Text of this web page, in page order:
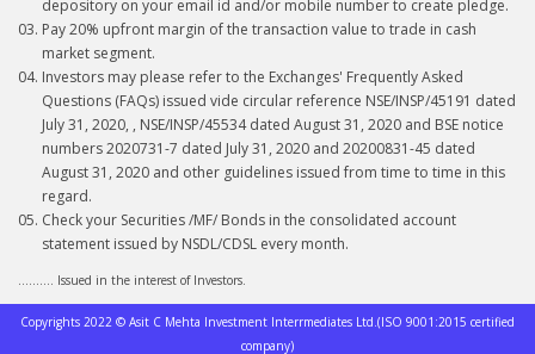
depository on your email id and/or mobile number to create pledge.
Pay 20% upfront margin of the transaction value to trade in cash
market segment.
Investors may please refer to the Exchanges' Frequently Asked
Questions (FAQs) issued vide circular reference NSE/INSP/45191 dated
July 31, 2020, , NSE/INSP/45534 dated August 31, 2020 and BSE notice
numbers 2020731-7 dated July 31, 2020 and 20200831-45 dated
August 31, 2020 and other guidelines issued from time to time in this
regard.
Check your Securities /MF/ Bonds in the consolidated account
statement issued by NSDL/CDSL every month.
.......... Issued in the interest of Investors.
Copyrights 2022 © Asit C Mehta Investment Interrmediates Ltd.(ISO 9001:2015 certified
company)